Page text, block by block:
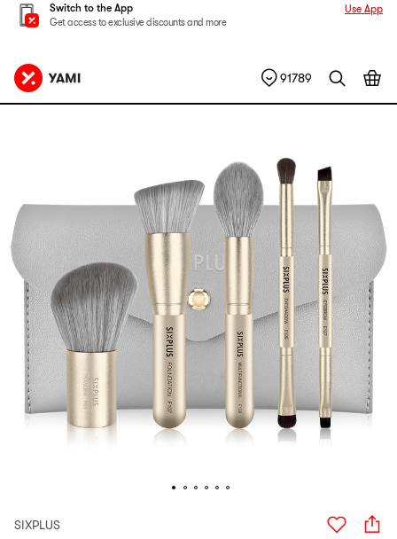
Switch to the App
Get access to exclusive discounts and more
Use App
91789
SIXPLUS